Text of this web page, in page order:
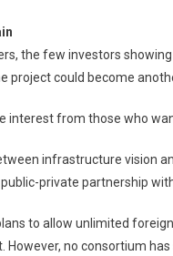
the few investors
project could become
interest from those who
infrastructure vision
private partnership
to allow unlimited
However, no consortium